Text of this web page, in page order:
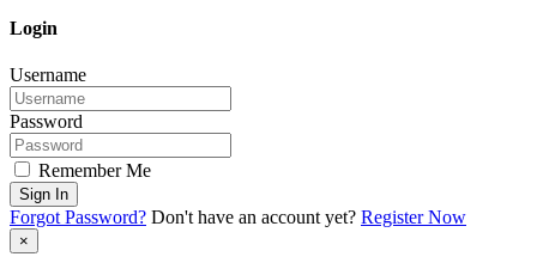
Login
Username
Password
Remember Me
Sign In
Forgot Password? Don't have an account yet? Register Now
×